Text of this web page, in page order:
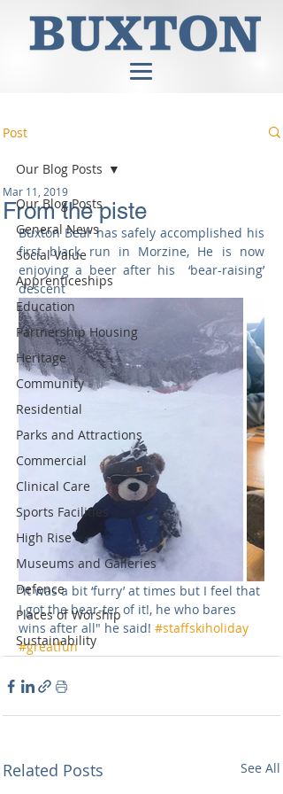
Post
Our Blog Posts
General News
Social Value
Apprenticeships
Education
Partnership Housing
Heritage
Community
Residential
Parks and Attractions
Commercial
Clinical Care
Sports Facilities
High Rise
Museums and Galleries
Defence
Places of Worship
Sustainability
Our Blog Posts
From the piste
Mar 11, 2019
Buxton Bear has safely accomplished his
first black run in Morzine, He is now
enjoying a beer after his  ‘bear-raising’
descent
“it was a bit ‘furry’ at times but I feel that
I got the bear-ter of it!, he who bares
wins after all" he said! #staffskiholiday
#greatfun
Related Posts See All